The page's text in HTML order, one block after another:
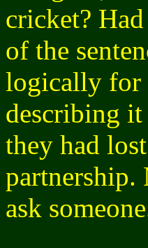
cricket?
of the
logically for
describing
they had
ask